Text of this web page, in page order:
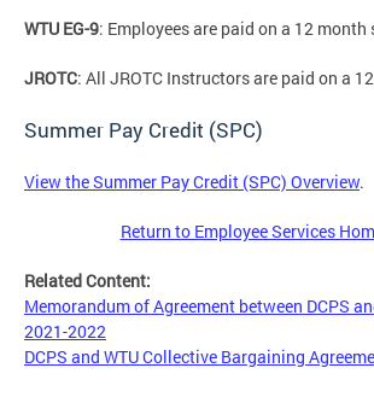
WTU EG-9: Employees are paid on a 12 month
JROTC: All JROTC Instructors are paid on a
Summer Pay Credit (SPC)
View the Summer Pay Credit (SPC) Overview.
Return to Employee Services
Related Content:
Memorandum of Agreement between DCPS
2021-2022
DCPS and WTU Collective Bargaining